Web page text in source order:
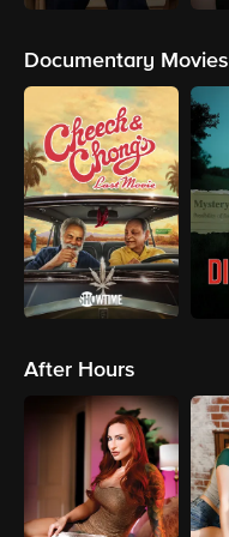
Documentary Movies
After Hours